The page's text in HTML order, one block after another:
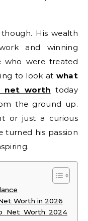
His wealth
and winning
who were treated
to look at what
net worth today
the ground up.
or just a curious
turned his passion
Worth in 2026
Net Worth 2024